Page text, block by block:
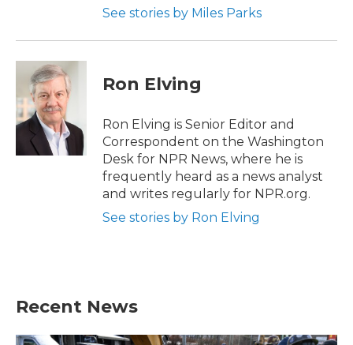
See stories by Miles Parks
Ron Elving
Ron Elving is Senior Editor and
Correspondent on the Washington
Desk for NPR News, where he is
frequently heard as a news analyst
and writes regularly for NPR.org.
See stories by Ron Elving
Recent News